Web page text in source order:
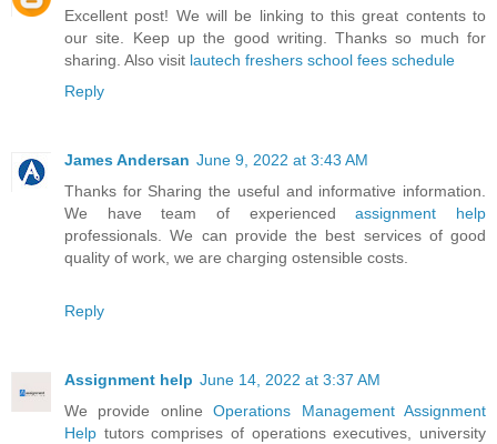
Excellent post! We will be linking to this great contents to
our site. Keep up the good writing. Thanks so much for
sharing. Also visit lautech freshers school fees schedule
Reply
James Andersan June 9, 2022 at 3:43 AM
Thanks for Sharing the useful and informative information.
We have team of experiencedassignment help
professionals. We can provide the best services of good
quality of work, we are charging ostensible costs.
Reply
Assignment help June 14, 2022 at 3:37 AM
We provide onlineOperations Management Assignment
Help tutors comprises of operations executives, university